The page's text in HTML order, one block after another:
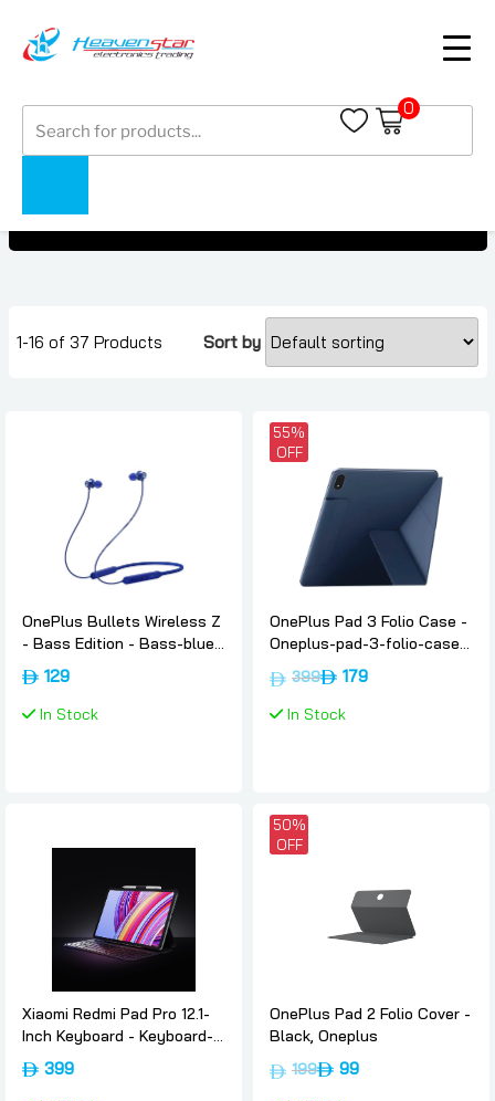
search
0
Earbuds Under AED 500
1-16 of 37 Products Sort by
OnePlus Bullets Wireless Z
- Bass Edition - Bass-blue,
Oneplus
129
In Stock
55%
OFF
OnePlus Pad 3 Folio Case -
Oneplus-pad-3-folio-case-
blue
399 179
In Stock
Xiaomi Redmi Pad Pro 12.1-
Inch Keyboard - Keyboard-
black, Xiaomi
399
50%
OFF
OnePlus Pad 2 Folio Cover -
Black, Oneplus
199 99